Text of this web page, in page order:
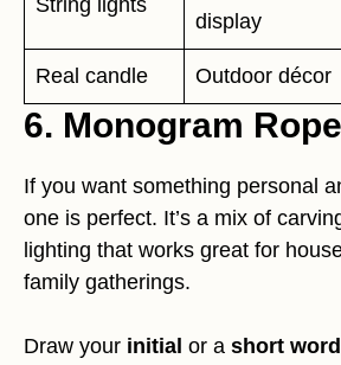
String lights
display
Real candle Outdoor décor
6. Monogram
If you want something personal
one is perfect. It’s a mix of
lighting that works great for
family gatherings.
Draw your initial or a short word